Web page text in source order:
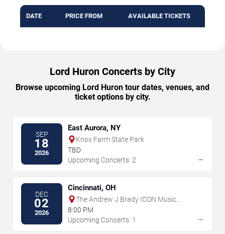
DATE PRICE FROM AVAILABLE TICKETS
Lord Huron Concerts by City
Browse upcoming Lord Huron tour dates, venues, and
ticket options by city.
SEP
18
2026
East Aurora, NY
Knox Farm State Park
TBD
Upcoming Concerts: 2
→
DEC
02
2026
Cincinnati, OH
The Andrew J Brady ICON Music
Center
8:00 PM
Upcoming Concerts: 1
→